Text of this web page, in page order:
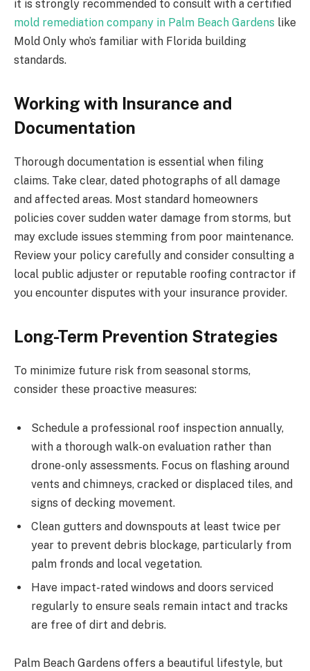
it is strongly recommended to consult with a certified
mold remediation company in Palm Beach Gardens like
Mold Only who’s familiar with Florida building
standards.
Working with Insurance and
Documentation
Thorough documentation is essential when filing
claims. Take clear, dated photographs of all damage
and affected areas. Most standard homeowners
policies cover sudden water damage from storms, but
may exclude issues stemming from poor maintenance.
Review your policy carefully and consider consulting a
local public adjuster or reputable roofing contractor if
you encounter disputes with your insurance provider.
Long-Term Prevention Strategies
To minimize future risk from seasonal storms,
consider these proactive measures:
Schedule a professional roof inspection annually,
with a thorough walk-on evaluation rather than
drone-only assessments. Focus on flashing around
vents and chimneys, cracked or displaced tiles, and
signs of decking movement.
Clean gutters and downspouts at least twice per
year to prevent debris blockage, particularly from
palm fronds and local vegetation.
Have impact-rated windows and doors serviced
regularly to ensure seals remain intact and tracks
are free of dirt and debris.
Palm Beach Gardens offers a beautiful lifestyle, but